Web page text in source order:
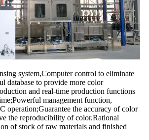
system,Computer control to eliminate
database to provide more color
and real-time production functions
management function,
operation;Guarantee the accuracy of color
the reproducibility of color.Rational
of stock of raw materials and finished